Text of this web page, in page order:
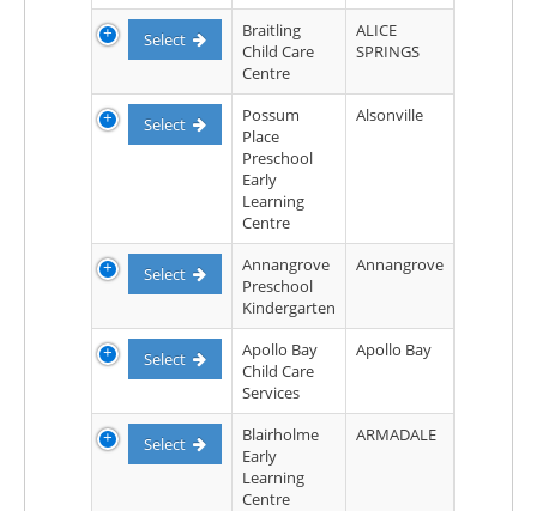
Select
Braitling
Child Care
Centre
ALICE
SPRINGS
Select
Possum
Place
Preschool
Early
Learning
Centre
Alsonville
Select
Annangrove
Preschool
Kindergarten
Annangrove
Select
Apollo Bay
Child Care
Services
Apollo Bay
Select
Blairholme
Early
Learning
Centre
ARMADALE